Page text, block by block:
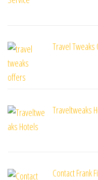
Travel
Traveltweaks
Contact Frank